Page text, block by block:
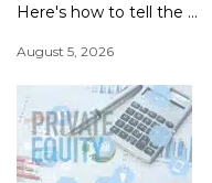
Here's how to tell the ...
August 5, 2026